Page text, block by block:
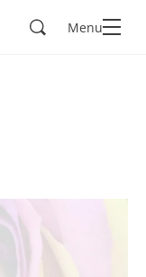
SearchMenu